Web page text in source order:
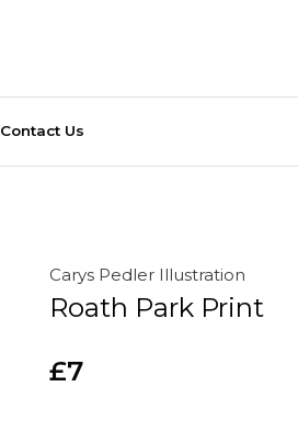
Contact Us
Carys Pedler Illustration
Roath Park Print
£7